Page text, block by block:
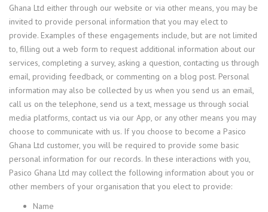
Ghana Ltd either through our website or via other means, you may be
invited to provide personal information that you may elect to
provide. Examples of these engagements include, but are not limited
to, filling out a web form to request additional information about our
services, completing a survey, asking a question, contacting us through
email, providing feedback, or commenting on a blog post. Personal
information may also be collected by us when you send us an email,
call us on the telephone, send us a text, message us through social
media platforms, contact us via our App, or any other means you may
choose to communicate with us. If you choose to become a Pasico
Ghana Ltd customer, you will be required to provide some basic
personal information for our records. In these interactions with you,
Pasico Ghana Ltd may collect the following information about you or
other members of your organisation that you elect to provide:
Name